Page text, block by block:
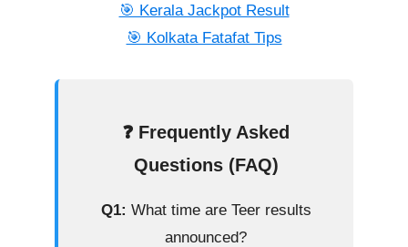
🎯 Kerala Jackpot Result
🎯 Kolkata Fatafat Tips
❓ Frequently Asked
Questions (FAQ)
Q1: What time are Teer results
announced?